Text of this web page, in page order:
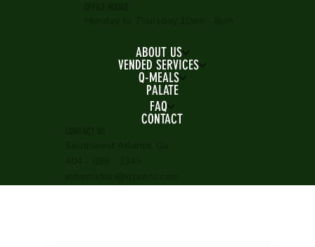
ABOUT US
VENDED SERVICES
Q-MEALS
PALATE
FAQ
CONTACT